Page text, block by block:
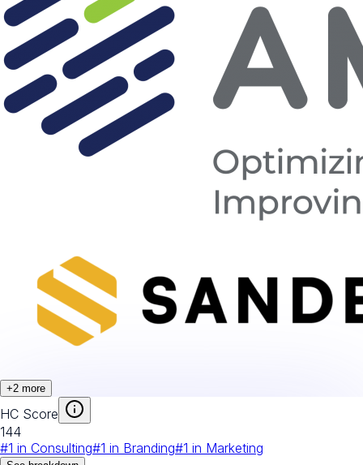
+2 more
HC Score
144
#1 in Consulting#1 in Branding#1 in Marketing